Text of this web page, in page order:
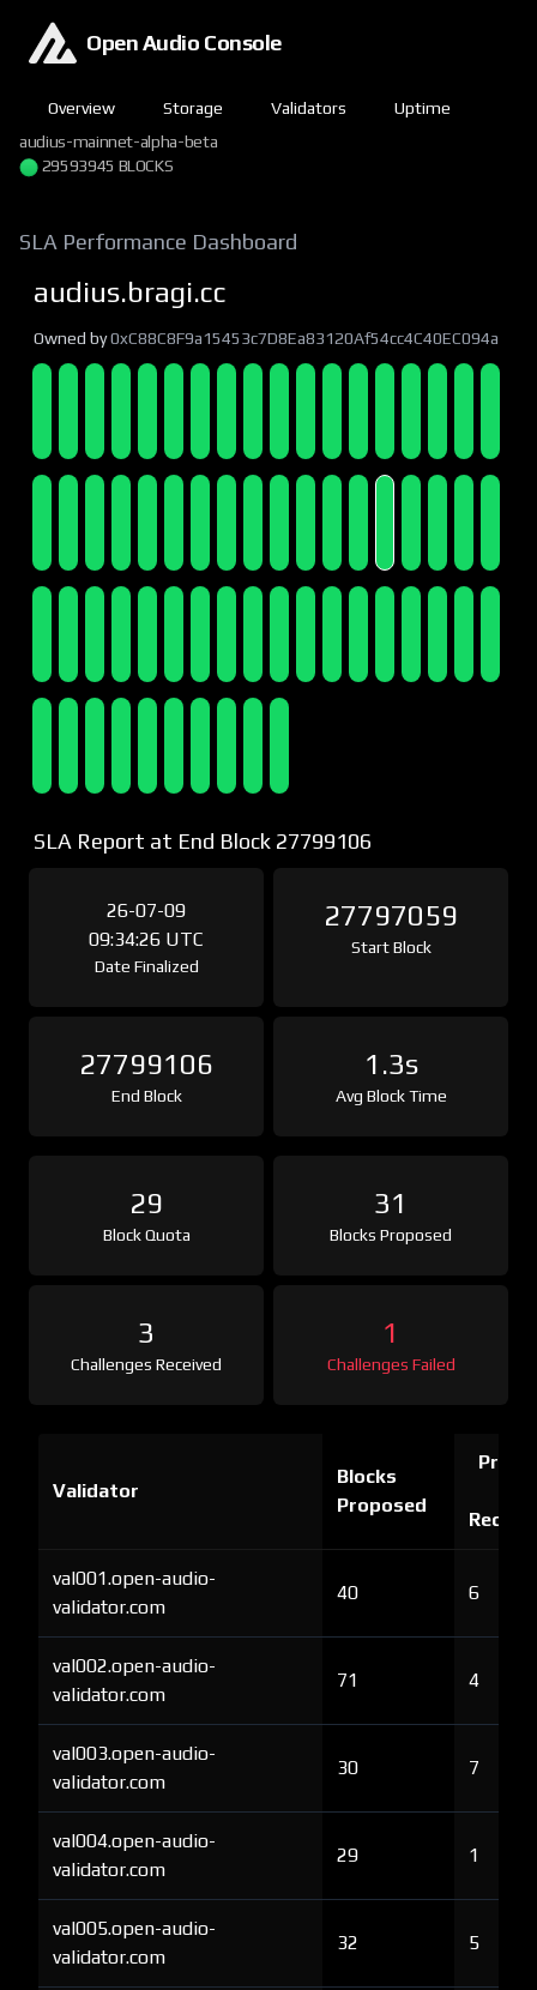
Open Audio Console
Overview Storage Validators
Uptime
audius-mainnet-alpha-beta
29593945 BLOCKS
SLA Performance Dashboard
audius.bragi.cc
Owned by0xC88C8F9a15453c7D8Ea83120Af54cc4C40EC094a
SLA Report at End Block 27799106
26-07-09
09:34:26 UTC
Date Finalized
27797059
Start Block
27799106
End Block
1.3s
Avg Block Time
29
Block Quota
31
Blocks Proposed
3
Challenges Received
1
Challenges Failed
Validator
Blocks
Proposed
Proof
val001.open-audio-
validator.com
40 6
val002.open-audio-
validator.com
71 4
val003.open-audio-
validator.com
30 7
val004.open-audio-
validator.com
29 1
val005.open-audio-
validator.com
32 5